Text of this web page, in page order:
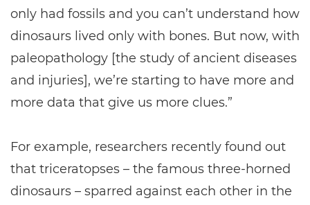
only had fossils and you can’t understand how
dinosaurs lived only with bones. But now, with
paleopathology [the study of ancient diseases
and injuries], we’re starting to have more and
more data that give us more clues.”
For example, researchers recently found out
that triceratopses – the famous three-horned
dinosaurs – sparred against each other in the